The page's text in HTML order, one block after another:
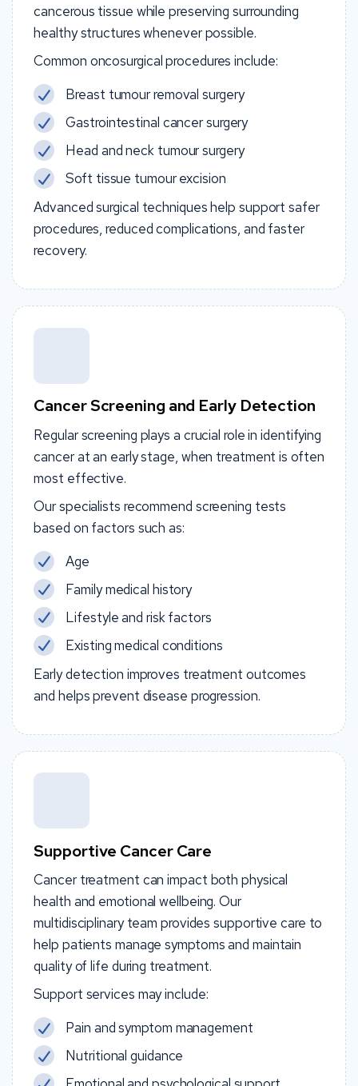
cancerous tissue while preserving surrounding
healthy structures whenever possible.
Common oncosurgical procedures include:
Breast tumour removal surgery
Gastrointestinal cancer surgery
Head and neck tumour surgery
Soft tissue tumour excision
Advanced surgical techniques help support safer
procedures, reduced complications, and faster
recovery.
Cancer Screening and Early Detection
Regular screening plays a crucial role in identifying
cancer at an early stage, when treatment is often
most effective.
Our specialists recommend screening tests
based on factors such as:
Age
Family medical history
Lifestyle and risk factors
Existing medical conditions
Early detection improves treatment outcomes
and helps prevent disease progression.
Supportive Cancer Care
Cancer treatment can impact both physical
health and emotional wellbeing. Our
multidisciplinary team provides supportive care to
help patients manage symptoms and maintain
quality of life during treatment.
Support services may include:
Pain and symptom management
Nutritional guidance